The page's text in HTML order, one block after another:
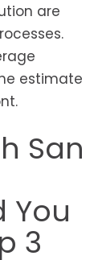
are
estimate
San
You
3